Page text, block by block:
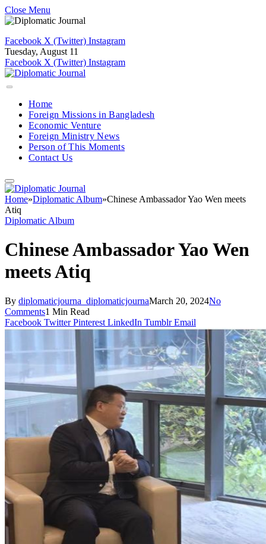
Close Menu
Facebook X (Twitter) Instagram
Tuesday, August 11
Facebook X (Twitter) Instagram
Home
Foreign Missions in Bangladesh
Economic Venture
Foreign Ministry News
Person of This Moments
Contact Us
Home»Diplomatic Album»Chinese Ambassador Yao Wen meets
Atiq
Diplomatic Album
Chinese Ambassador Yao Wen
meets Atiq
By diplomaticjourna_diplomaticjournaMarch 20, 2024No
Comments1 Min Read
Facebook Twitter Pinterest LinkedIn Tumblr Email